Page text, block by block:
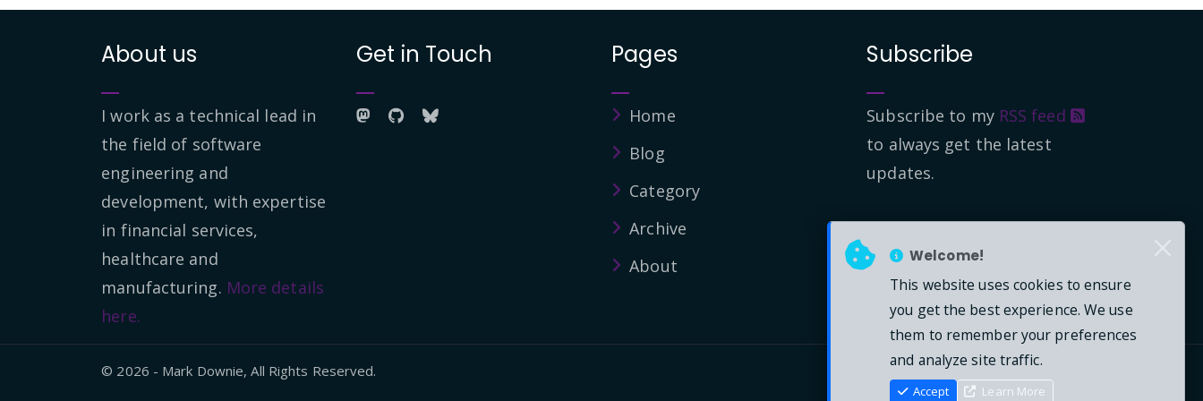
Welcome!
This website uses cookies to ensure
you get the best experience. We use
them to remember your preferences
and analyze site traffic.
Accept Learn More
About us
I work as a technical lead in
the field of software
engineering and
development, with expertise
in financial services,
healthcare and
manufacturing. More details
here.
Get in Touch Pages
Home
Blog
Category
Archive
About
Subscribe
Subscribe to my RSS feed
to always get the latest
updates.
© 2026 - Mark Downie, All Rights Reserved.